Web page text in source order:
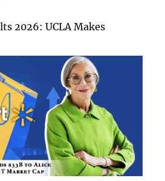
2026: UCLA Makes